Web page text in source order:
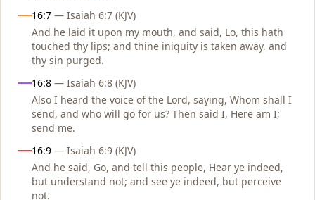
16:7 — Isaiah 6:7 (KJV)
And he laid it upon my mouth, and said, Lo, this hath
touched thy lips; and thine iniquity is taken away, and
thy sin purged.
16:8 — Isaiah 6:8 (KJV)
Also I heard the voice of the Lord, saying, Whom shall I
send, and who will go for us? Then said I, Here am I;
send me.
16:9 — Isaiah 6:9 (KJV)
And he said, Go, and tell this people, Hear ye indeed,
but understand not; and see ye indeed, but perceive
not.